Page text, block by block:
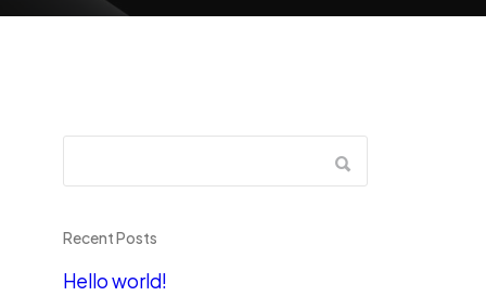
Recent Posts
Hello world!